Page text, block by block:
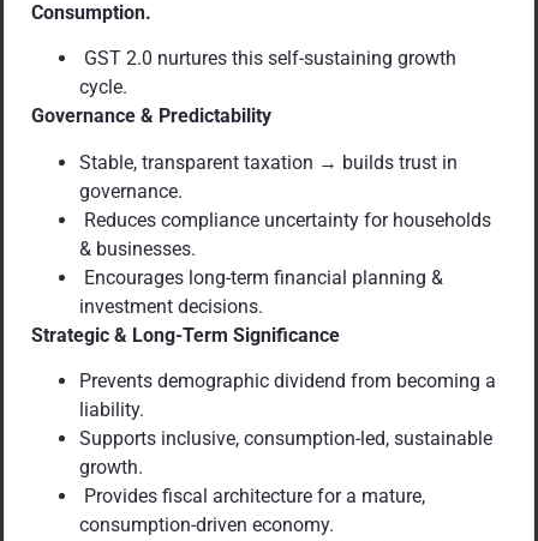
Consumption.
GST 2.0 nurtures this self-sustaining growth
cycle.
Governance & Predictability
Stable, transparent taxation → builds trust in
governance.
Reduces compliance uncertainty for households
& businesses.
Encourages long-term financial planning &
investment decisions.
Strategic & Long-Term Significance
Prevents demographic dividend from becoming a
liability.
Supports inclusive, consumption-led, sustainable
growth.
Provides fiscal architecture for a mature,
consumption-driven economy.